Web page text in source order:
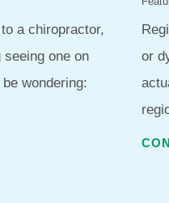
a chiropractor,
one on
wondering:
or